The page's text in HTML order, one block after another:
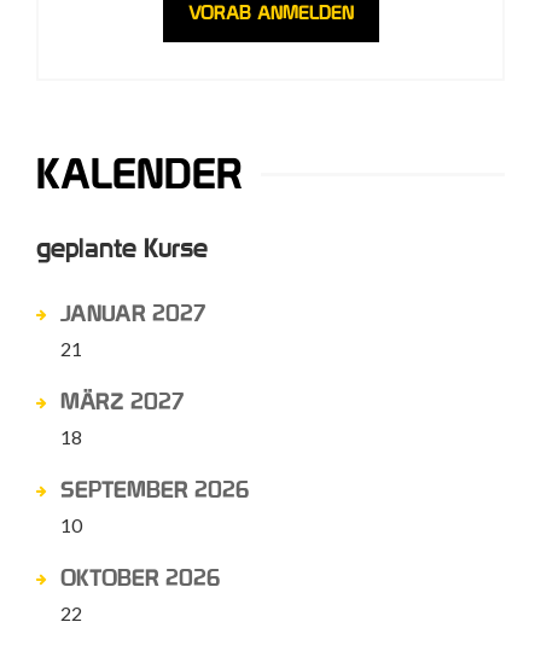
VORAB ANMELDEN
KALENDER
geplante Kurse
JANUAR 2027
21
MÄRZ 2027
18
SEPTEMBER 2026
10
OKTOBER 2026
22